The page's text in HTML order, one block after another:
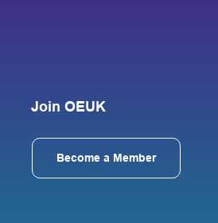
Join OEUK
Become a Member